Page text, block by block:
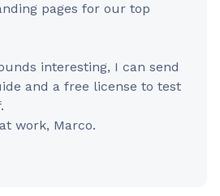
pages for our top
interesting, I can send
and a free license to test
work, Marco.